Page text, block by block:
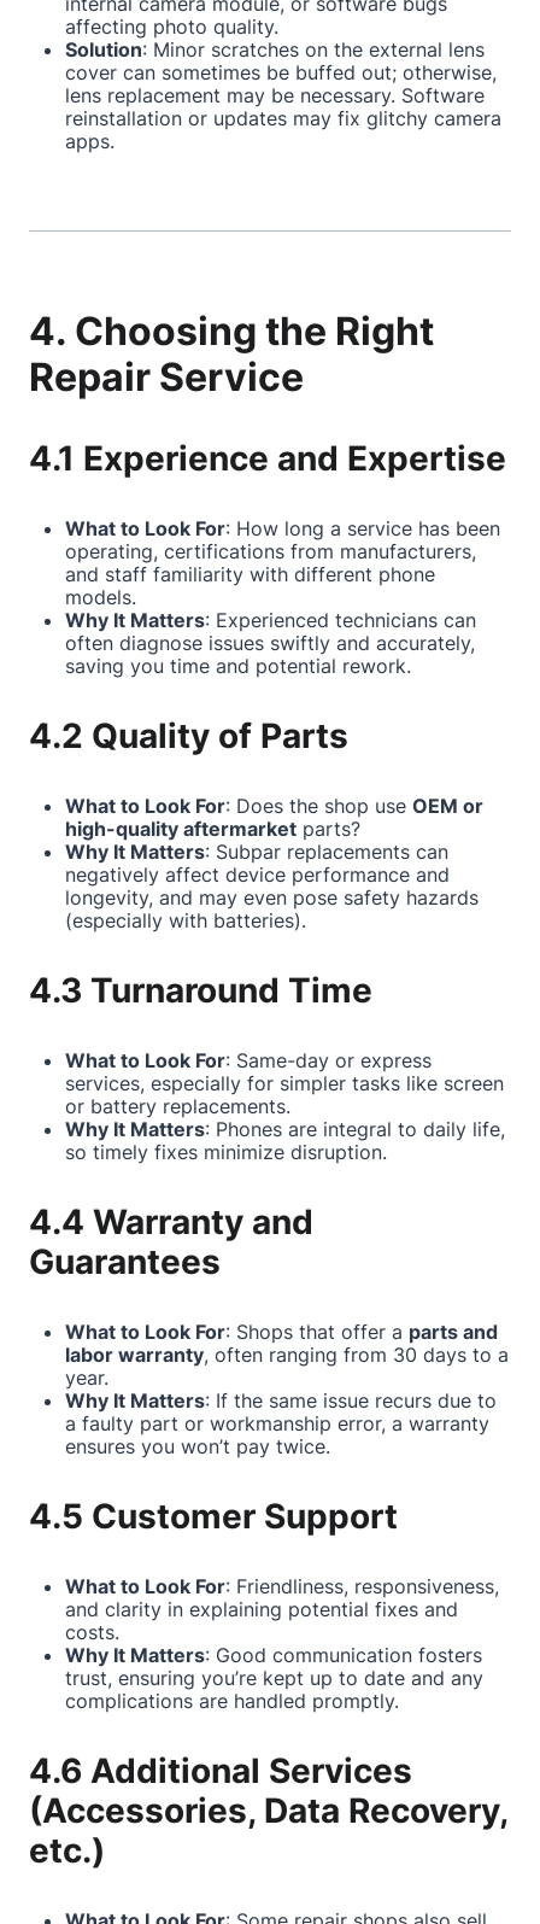
affecting photo quality.
Solution: Minor scratches on the external lens
cover can sometimes be buffed out; otherwise,
lens replacement may be necessary. Software
reinstallation or updates may fix glitchy camera
apps.
4. Choosing the Right
Repair Service
4.1 Experience and Expertise
What to Look For: How long a service has been
operating, certifications from manufacturers,
and staff familiarity with different phone
models.
Why It Matters: Experienced technicians can
often diagnose issues swiftly and accurately,
saving you time and potential rework.
4.2 Quality of Parts
What to Look For: Does the shop use OEM or
high-quality aftermarket parts?
Why It Matters: Subpar replacements can
negatively affect device performance and
longevity, and may even pose safety hazards
(especially with batteries).
4.3 Turnaround Time
What to Look For: Same-day or express
services, especially for simpler tasks like screen
or battery replacements.
Why It Matters: Phones are integral to daily life,
so timely fixes minimize disruption.
4.4 Warranty and
Guarantees
What to Look For: Shops that offer a parts and
labor warranty, often ranging from 30 days to a
year.
Why It Matters: If the same issue recurs due to
a faulty part or workmanship error, a warranty
ensures you won’t pay twice.
4.5 Customer Support
What to Look For: Friendliness, responsiveness,
and clarity in explaining potential fixes and
costs.
Why It Matters: Good communication fosters
trust, ensuring you’re kept up to date and any
complications are handled promptly.
4.6 Additional Services
(Accessories, Data Recovery,
etc.)